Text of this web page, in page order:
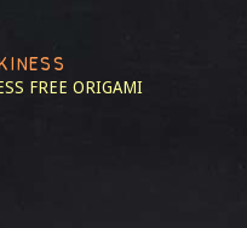
FREE ORIGAMI